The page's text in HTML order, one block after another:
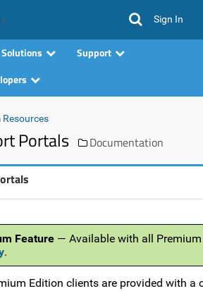
Sign In
Solutions
Support
Resources
Portals Documentation
Feature — Available with all
.
Edition clients are provided with